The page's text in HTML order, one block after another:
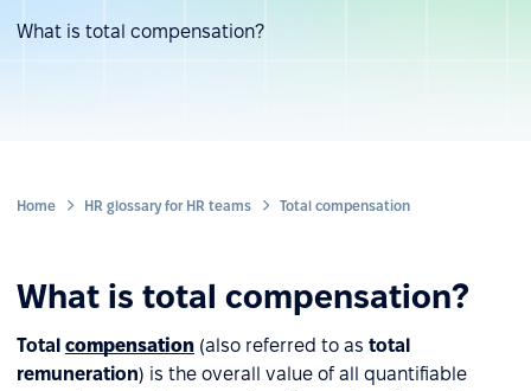
What is total compensation?
Home HR glossary for HR teams Total compensation
What is total compensation?
Total compensation (also referred to as total
remuneration) is the overall value of all quantifiable